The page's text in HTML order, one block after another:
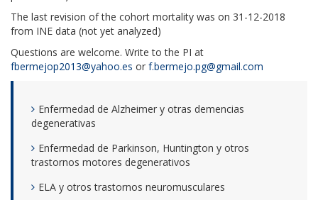
The last revision of the cohort mortality was on 31-12-2018
from INE data (not yet analyzed)
Questions are welcome. Write to the PI at
fbermejop2013@yahoo.es or f.bermejo.pg@gmail.com
Enfermedad de Alzheimer y otras demencias
degenerativas
Enfermedad de Parkinson, Huntington y otros
trastornos motores degenerativos
ELA y otros trastornos neuromusculares